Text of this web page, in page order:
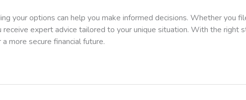
your options can help you make informed decisions. Whether you
expert advice tailored to your unique situation. With the right
more secure financial future.